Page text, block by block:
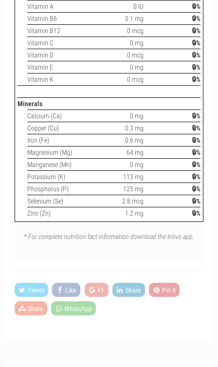
Vitamin A
0 IU
🔒%
Vitamin B6
0.1 mg
🔒%
Vitamin B12
0 mcg
🔒%
Vitamin C
0 mg
🔒%
Vitamin D
0 mcg
🔒%
Vitamin E
0 mg
🔒%
Vitamin K
0 mcg 🔒%
Minerals
Calcium (Ca)
0 mg
🔒%
Copper (Cu)
0.3 mg
🔒%
Iron (Fe)
0.6 mg
🔒%
Magnesium (Mg)
64 mg
🔒%
Manganese (Mn)
0 mg
🔒%
Potassium (K)
113 mg
🔒%
Phosphorus (P)
125 mg
🔒%
Selenium (Se)
2.8 mcg
🔒%
Zinc (Zn)
1.2 mg 🔒%
* For complete nutrition fact information download the Inlivo app.
Tweet Like +1 Share Pin it
Share WhatsApp